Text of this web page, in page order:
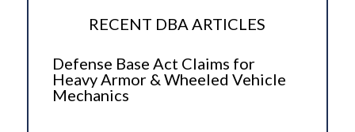
RECENT DBA ARTICLES
Defense Base Act Claims for
Heavy Armor & Wheeled Vehicle
Mechanics